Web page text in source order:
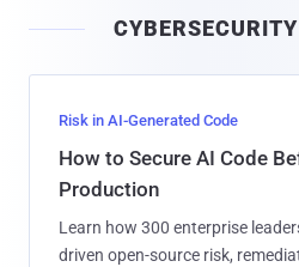
l
Risk in AI-Generated Code
How to Secure AI Code
Production
Learn how 300 enterprise
driven open-source risk,